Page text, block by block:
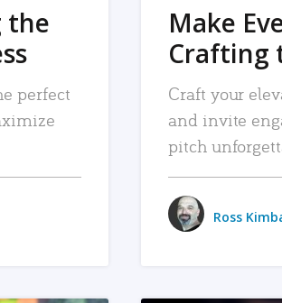
the
perfect
Make
Crafting
Craft your
and invite
pitch
Ross